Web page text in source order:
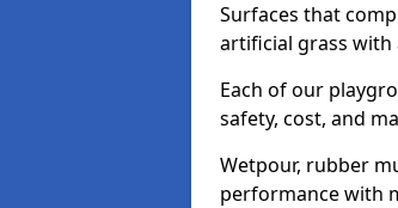
Surfaces that
artificial grass with
Each of our
safety, cost, and
Wetpour, rubber
performance with